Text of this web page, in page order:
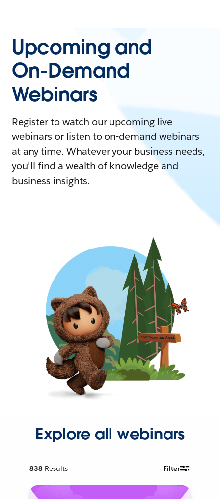
Upcoming and
On-Demand
Webinars
Register to watch our upcoming live
webinars or listen to on-demand webinars
at any time. Whatever your business needs,
you'll find a wealth of knowledge and
business insights.
Explore all webinars
838 Results Filter